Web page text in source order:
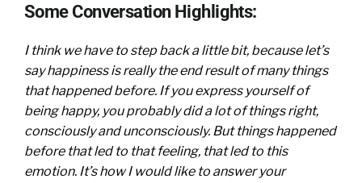
Some Conversation Highlights:
I think we have to step back a little bit, because let’s
say happiness is really the end result of many things
that happened before. If you express yourself of
being happy, you probably did a lot of things right,
consciously and unconsciously. But things happened
before that led to that feeling, that led to this
emotion. It’s how I would like to answer your